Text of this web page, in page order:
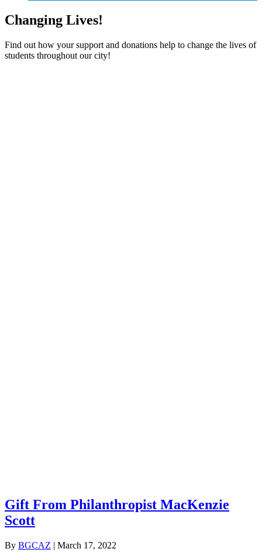
Changing Lives!
Find out how your support and donations help to change the lives of
students throughout our city!
Gift From Philanthropist MacKenzie
Scott
By BGCAZ | March 17, 2022